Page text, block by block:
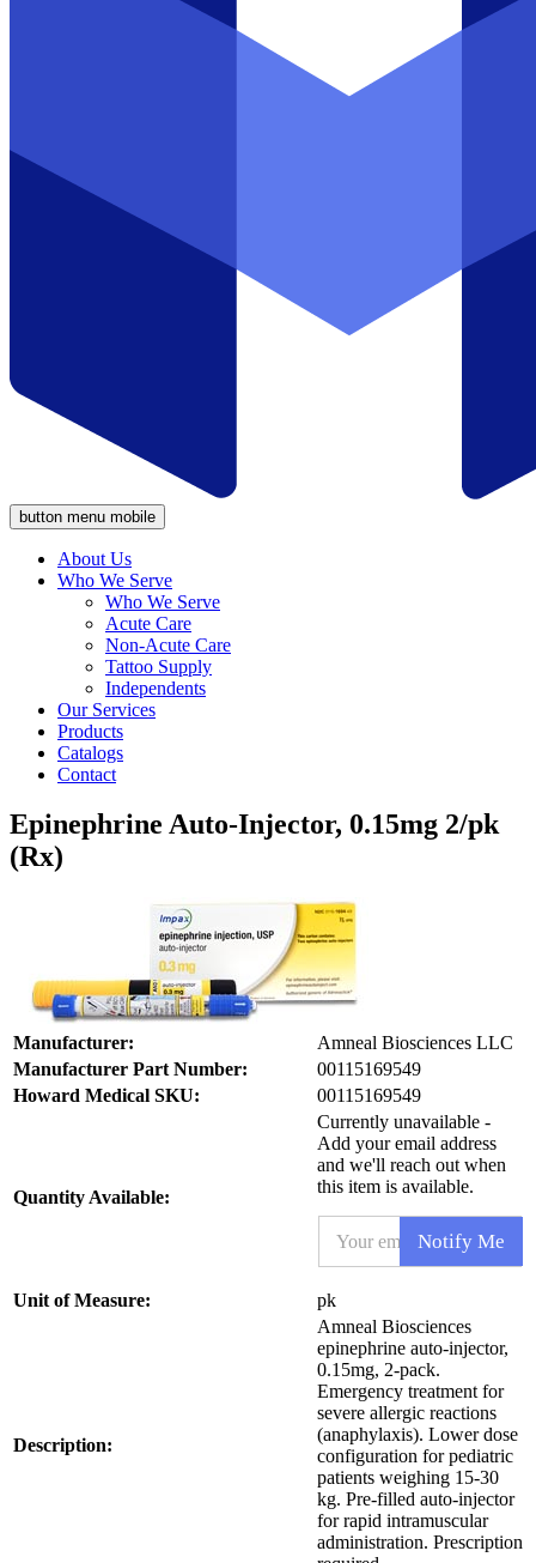
button menu mobile
About Us
Who We Serve
Who We Serve
Acute Care
Non-Acute Care
Tattoo Supply
Independents
Our Services
Products
Catalogs
Contact
Epinephrine Auto-Injector, 0.15mg 2/pk
(Rx)
Manufacturer:
Amneal Biosciences LLC
Manufacturer Part Number:
00115169549
Howard Medical SKU:
00115169549
Quantity Available:
Currently unavailable -
Add your email address
and we'll reach out when
this item is available.
a
l
*
S
K
U
S
K
U
S
K
U
Notify Me
Unit of Measure: pk
Description:
Amneal Biosciences
epinephrine auto-injector,
0.15mg, 2-pack.
Emergency treatment for
severe allergic reactions
(anaphylaxis). Lower dose
configuration for pediatric
patients weighing 15-30
kg. Pre-filled auto-injector
for rapid intramuscular
administration. Prescription